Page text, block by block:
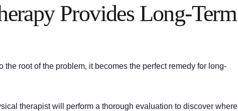
Provides Long-Term
the root of the problem, it becomes the perfect remedy for long-
therapist will perform a thorough evaluation to discover where